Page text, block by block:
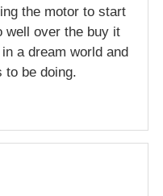
the motor to start
well over the buy it
a dream world and
to be doing.